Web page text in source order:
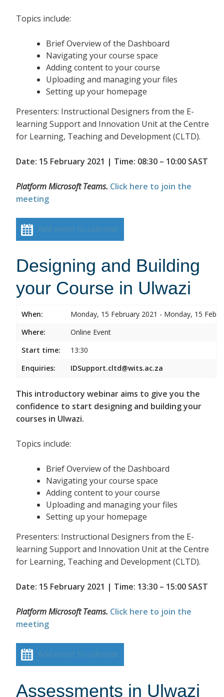
Topics include:
Brief Overview of the Dashboard
Navigating your course space
Adding content to your course
Uploading and managing your files
Setting up your homepage
Presenters: Instructional Designers from the E-
learning Support and Innovation Unit at the Centre
for Learning, Teaching and Development (CLTD).
Date: 15 February 2021 | Time: 08:30 – 10:00 SAST
Platform Microsoft Teams. Click here to join the
meeting
Add event to calendar
Designing and Building
your Course in Ulwazi
When:
Monday, 15 February 2021 - Monday, 15
Where:
Online Event
Start time:
13:30
Enquiries:
IDSupport.cltd@wits.ac.za
This introductory webinar aims to give you the
confidence to start designing and building your
courses in Ulwazi.
Topics include:
Brief Overview of the Dashboard
Navigating your course space
Adding content to your course
Uploading and managing your files
Setting up your homepage
Presenters: Instructional Designers from the E-
learning Support and Innovation Unit at the Centre
for Learning, Teaching and Development (CLTD).
Date: 15 February 2021 | Time: 13:30 – 15:00 SAST
Platform Microsoft Teams. Click here to join the
meeting
Add event to calendar
Assessments in Ulwazi